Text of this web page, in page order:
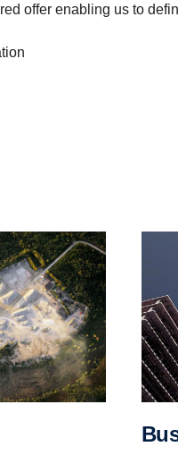
offer enabling us to